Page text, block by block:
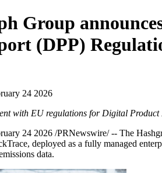
Group
(DPP)
24 2026
with EU regulations for Digital
24 2026 /PRNewswire/ -- The
, deployed as a fully managed
data.